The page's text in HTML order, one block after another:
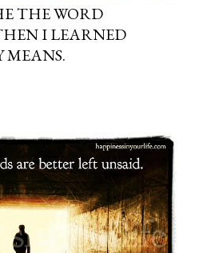
THE WORD
I LEARNED